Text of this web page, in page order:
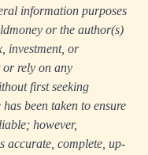
information purposes
or the author(s)
investment, or
or rely on any
first seeking
been taken to ensure
however,
accurate, complete, up-